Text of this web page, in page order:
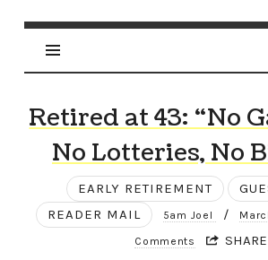
Retired at 43: “No
No Lotteries, No
EARLY RETIREMENT
READER MAIL
5am Joel /
Comments SHARE